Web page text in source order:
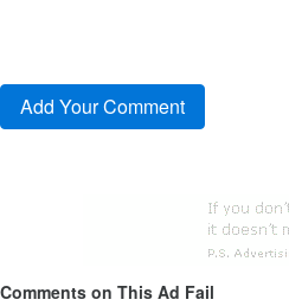
Comments on This Ad Fail